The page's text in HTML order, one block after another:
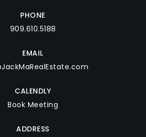
PHONE
909.610.5188
EMAIL
CALENDLY
Book Meeting
ADDRESS